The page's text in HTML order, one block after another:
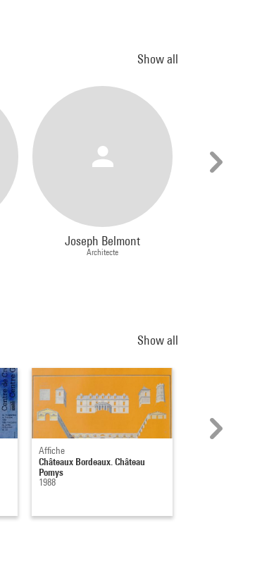
Show all
Joseph Belmont
Architecte
Show all
Affiche
Châteaux Bordeaux. Château
Pomys
1988